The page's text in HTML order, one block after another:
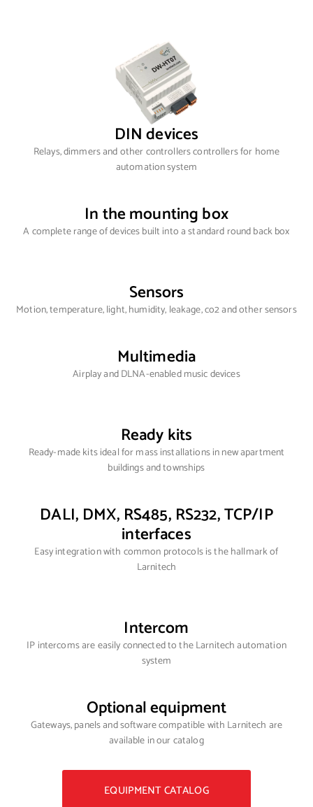
DIN devices
Relays, dimmers and other controllers controllers for home
automation system
In the mounting box
A complete range of devices built into a standard round back box
Sensors
Motion, temperature, light, humidity, leakage, co2 and other sensors
Multimedia
Airplay and DLNA-enabled music devices
Ready kits
Ready-made kits ideal for mass installations in new apartment
buildings and townships
DALI, DMX, RS485, RS232, TCP/IP
interfaces
Easy integration with common protocols is the hallmark of
Larnitech
Intercom
IP intercoms are easily connected to the Larnitech automation
system
Optional equipment
Gateways, panels and software compatible with Larnitech are
available in our catalog
EQUIPMENT CATALOG